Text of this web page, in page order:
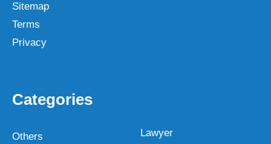
Sitemap
Terms
Privacy
Categories
Others
Lawyer